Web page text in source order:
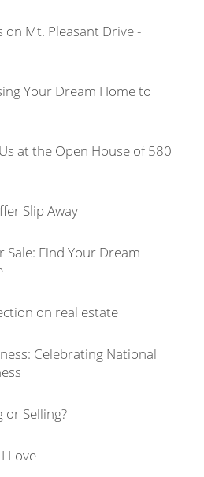
on Mt. Pleasant Drive -
Your Dream Home to
at the Open House of 580
Slip Away
Sale: Find Your Dream
on real estate
Celebrating National
or Selling?
Love